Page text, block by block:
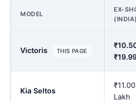
MODEL
EX-
(INDIA)
Victoris THIS PAGE
Kia Seltos
Lakh